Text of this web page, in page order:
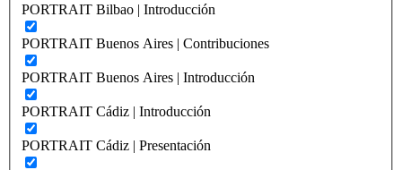
PORTRAIT Bilbao | Introducción
PORTRAIT Buenos Aires | Contribuciones
PORTRAIT Buenos Aires | Introducción
PORTRAIT Cádiz | Introducción
PORTRAIT Cádiz | Presentación